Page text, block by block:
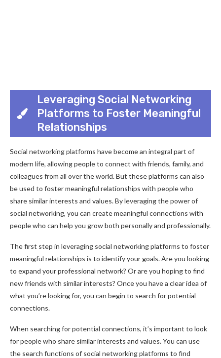
Leveraging Social Networking
Platforms to Foster Meaningful
Relationships
Social networking platforms have become an integral part of
modern life, allowing people to connect with friends, family, and
colleagues from all over the world. But these platforms can also
be used to foster meaningful relationships with people who
share similar interests and values. By leveraging the power of
social networking, you can create meaningful connections with
people who can help you grow both personally and professionally.
The first step in leveraging social networking platforms to foster
meaningful relationships is to identify your goals. Are you looking
to expand your professional network? Or are you hoping to find
new friends with similar interests? Once you have a clear idea of
what you’re looking for, you can begin to search for potential
connections.
When searching for potential connections, it’s important to look
for people who share similar interests and values. You can use
the search functions of social networking platforms to find